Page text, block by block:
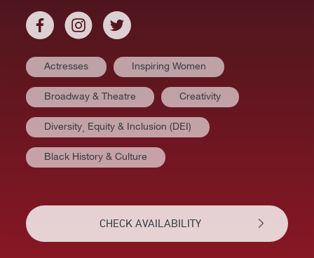
Actresses Inspiring Women
Broadway & Theatre Creativity
Diversity⸒ Equity & Inclusion (DEI)
Black History & Culture
CHECK AVAILABILITY
AT A GLANCE
BIOGRAPHY